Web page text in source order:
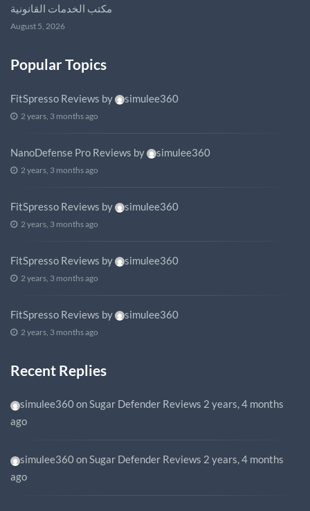
مكتب الخدمات القانونية
August 5, 2026
Popular Topics
FitSpresso Reviews by simulee360
2 years, 3 months ago
NanoDefense Pro Reviews by simulee360
2 years, 3 months ago
FitSpresso Reviews by simulee360
2 years, 3 months ago
FitSpresso Reviews by simulee360
2 years, 3 months ago
FitSpresso Reviews by simulee360
2 years, 3 months ago
Recent Replies
simulee360onSugar Defender Reviews 2 years, 4 months
ago
simulee360onSugar Defender Reviews 2 years, 4 months
ago